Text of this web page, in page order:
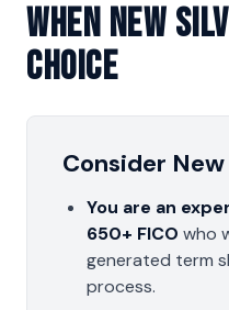
When New
Choice
Consider
You are an
650+ FICO who
generated term
process.